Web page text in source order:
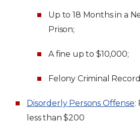
Up to 18 Months in a
Prison;
A fine up to $10,000;
Felony Criminal
Disorderly Persons Offense:
less than $200